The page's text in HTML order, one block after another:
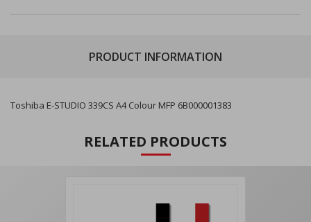
PRODUCT INFORMATION
Toshiba E-STUDIO 339CS A4 Colour MFP 6B000001383
RELATED PRODUCTS